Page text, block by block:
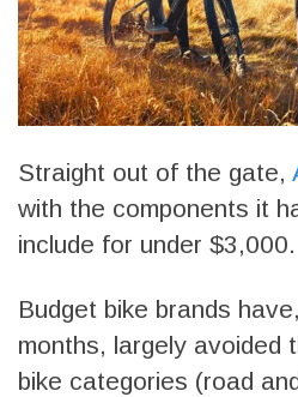
Straight out of the gate,
with the components it
include for under $3,000.
Budget bike brands
months, largely avoided
bike categories (road